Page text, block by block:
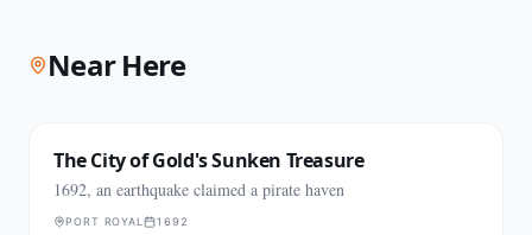
Near Here
The City of Gold's Sunken Treasure
1692, an earthquake claimed a pirate haven
PORT ROYAL 1692